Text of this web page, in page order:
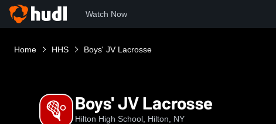
Watch Now
Home HHS Boys' JV Lacrosse
Boys' JV Lacrosse
Hilton High School, Hilton, NY